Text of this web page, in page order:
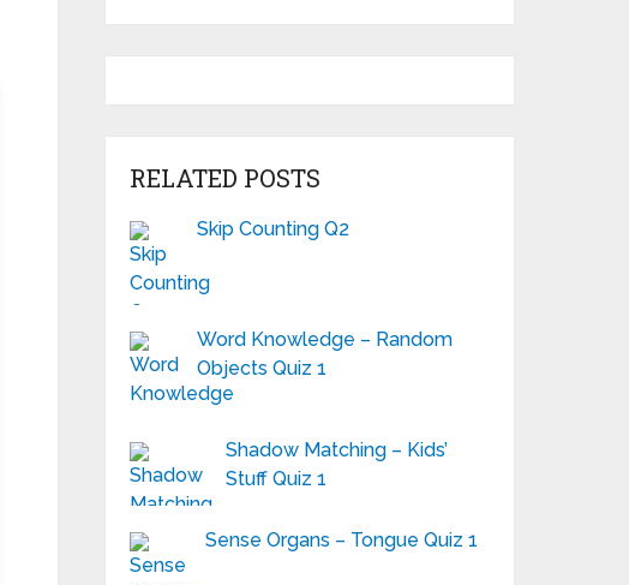
RELATED POSTS
Skip Counting Q2
Word Knowledge – Random
Objects Quiz 1
Shadow Matching – Kids’
Stuff Quiz 1
Sense Organs – Tongue Quiz 1